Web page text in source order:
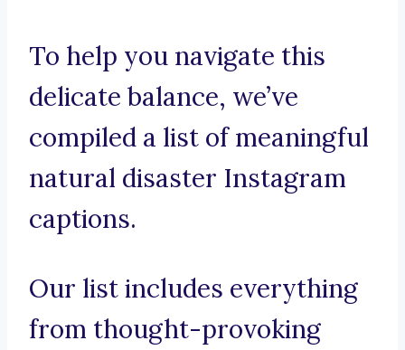
To help you navigate this
delicate balance, we’ve
compiled a list of meaningful
natural disaster Instagram
captions.
Our list includes everything
from thought-provoking